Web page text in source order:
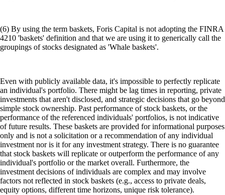
(6) By using the term baskets, Foris Capital is not adopting the FINRA
4210 'baskets' definition and that we are using it to generically call the
groupings of stocks designated as 'Whale baskets'.
Even with publicly available data, it's impossible to perfectly replicate
an individual's portfolio. There might be lag times in reporting, private
investments that aren't disclosed, and strategic decisions that go beyond
simple stock ownership. Past performance of stock baskets, or the
performance of the referenced individuals' portfolios, is not indicative
of future results. These baskets are provided for informational purposes
only and is not a solicitation or a recommendation of any individual
investment nor is it for any investment strategy. There is no guarantee
that stock baskets will replicate or outperform the performance of any
individual's portfolio or the market overall. Furthermore, the
investment decisions of individuals are complex and may involve
factors not reflected in stock baskets (e.g., access to private deals,
equity options, different time horizons, unique risk tolerance).